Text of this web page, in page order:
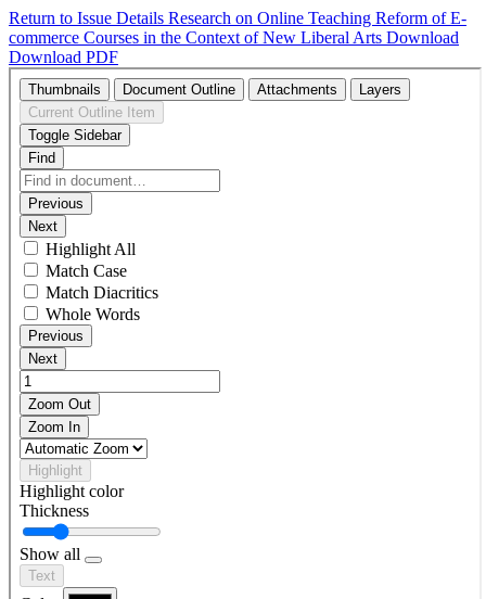
Return to Issue Details Research on Online Teaching Reform of E-
commerce Courses in the Context of New Liberal Arts Download
Download PDF